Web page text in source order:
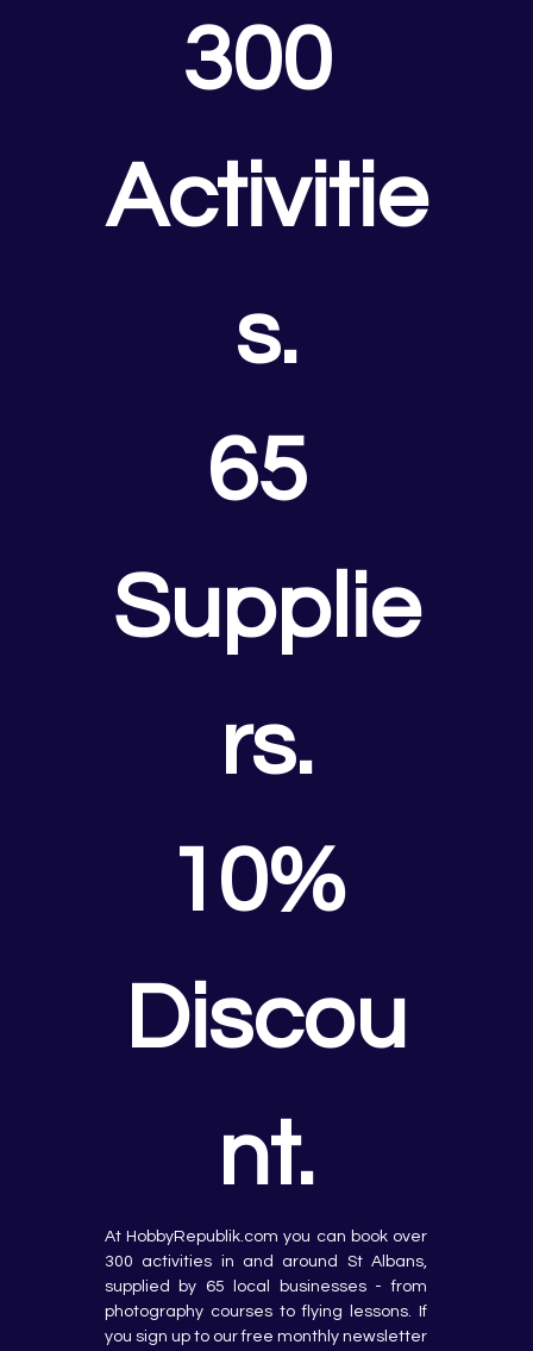
300
Activitie
s.
65
Supplie
rs.
10%
Discou
nt.
At HobbyRepublik.com you can book over
300 activities in and around St Albans,
supplied by 65 local businesses - from
photography courses to flying lessons. If
you sign up to our free monthly newsletter